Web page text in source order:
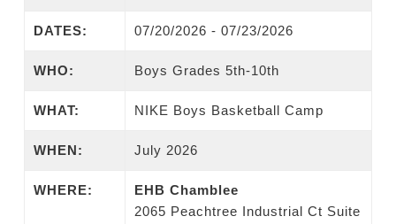
DATES: 07/20/2026 - 07/23/2026
WHO: Boys Grades 5th-10th
WHAT: NIKE Boys Basketball Camp
WHEN: July 2026
WHERE:
EHB Chamblee
2065 Peachtree Industrial Ct Suite